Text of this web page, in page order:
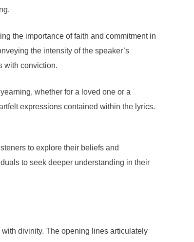
the importance of faith and commitment in
the intensity of the speaker’s
with conviction.
whether for a loved one or a
expressions contained within the lyrics.
to explore their beliefs and
to seek deeper understanding in their
divinity. The opening lines articulately